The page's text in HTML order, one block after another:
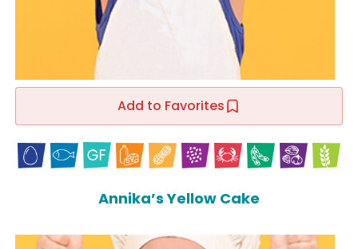
Add to Favorites
Annika’s Yellow Cake